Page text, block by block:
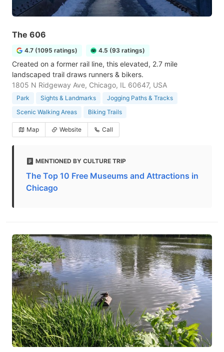
The 606
4.7 (1095 ratings) 4.5 (93 ratings)
Created on a former rail line, this elevated, 2.7 mile
landscaped trail draws runners & bikers.
1805 N Ridgeway Ave, Chicago, IL 60647, USA
Park Sights & Landmarks
Jogging Paths & Tracks
Scenic Walking Areas
Biking Trails
Map Website Call
MENTIONED BY CULTURE TRIP
The Top 10 Free Museums and Attractions in
Chicago